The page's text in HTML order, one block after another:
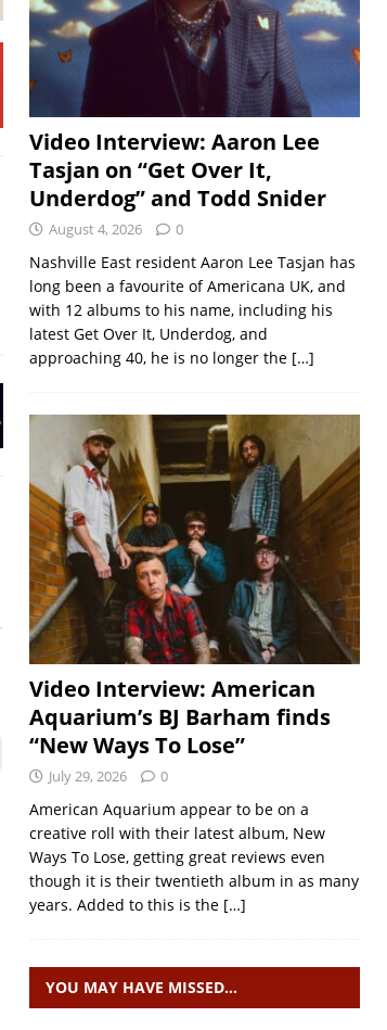
Video Interview: Aaron Lee
Tasjan on “Get Over It,
Underdog” and Todd Snider
August 4, 2026 0
Nashville East resident Aaron Lee Tasjan has
long been a favourite of Americana UK, and
with 12 albums to his name, including his
latest Get Over It, Underdog, and
approaching 40, he is no longer the […]
Video Interview: American
Aquarium’s BJ Barham finds
“New Ways To Lose”
July 29, 2026 0
American Aquarium appear to be on a
creative roll with their latest album, New
Ways To Lose, getting great reviews even
though it is their twentieth album in as many
years. Added to this is the […]
YOU MAY HAVE MISSED…